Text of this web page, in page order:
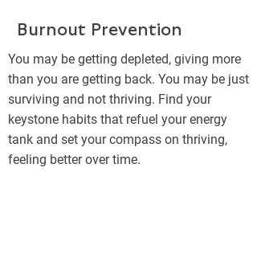
Burnout Prevention
You may be getting depleted, giving more
than you are getting back. You may be just
surviving and not thriving. Find your
keystone habits that refuel your energy
tank and set your compass on thriving,
feeling better over time.